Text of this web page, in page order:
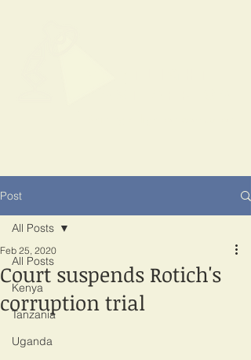
Post
All Posts
Kenya
Tanzania
Uganda
All Posts
Court suspends Rotich's
corruption trial
Feb 25, 2020